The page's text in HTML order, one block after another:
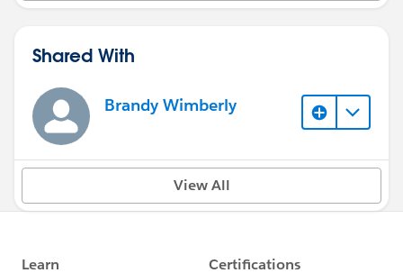
Shared With
Brandy Wimberly
View All